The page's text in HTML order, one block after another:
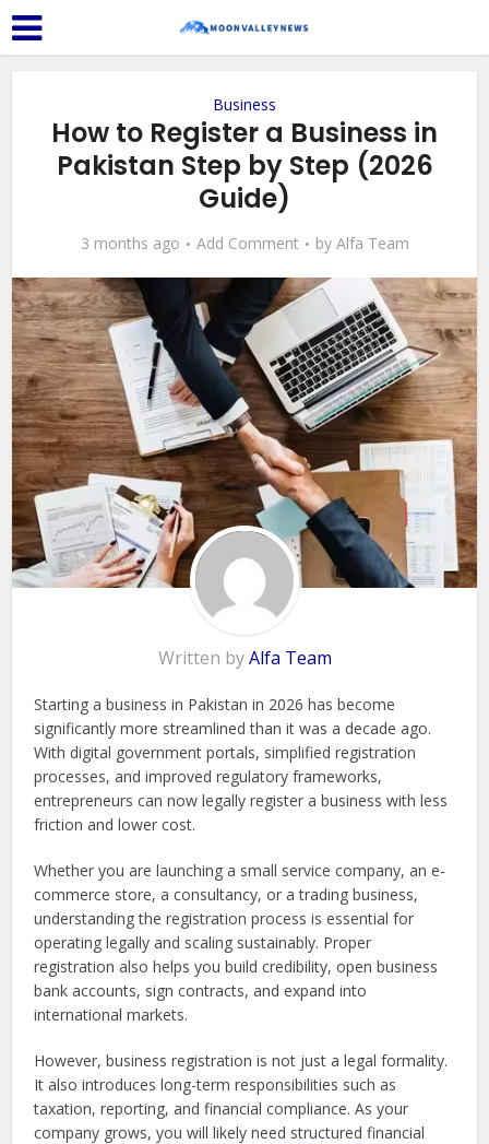
Business
How to Register a Business in
Pakistan Step by Step (2026
Guide)
3 months ago Add Comment by Alfa Team
Written byAlfa Team
Starting a business in Pakistan in 2026 has become
significantly more streamlined than it was a decade ago.
With digital government portals, simplified registration
processes, and improved regulatory frameworks,
entrepreneurs can now legally register a business with less
friction and lower cost.
Whether you are launching a small service company, an e-
commerce store, a consultancy, or a trading business,
understanding the registration process is essential for
operating legally and scaling sustainably. Proper
registration also helps you build credibility, open business
bank accounts, sign contracts, and expand into
international markets.
However, business registration is not just a legal formality.
It also introduces long-term responsibilities such as
taxation, reporting, and financial compliance. As your
company grows, you will likely need structured financial